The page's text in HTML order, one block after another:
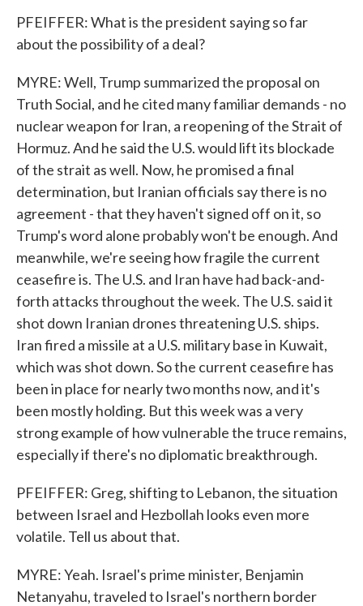
PFEIFFER: What is the president saying so far
about the possibility of a deal?
MYRE: Well, Trump summarized the proposal on
Truth Social, and he cited many familiar demands - no
nuclear weapon for Iran, a reopening of the Strait of
Hormuz. And he said the U.S. would lift its blockade
of the strait as well. Now, he promised a final
determination, but Iranian officials say there is no
agreement - that they haven't signed off on it, so
Trump's word alone probably won't be enough. And
meanwhile, we're seeing how fragile the current
ceasefire is. The U.S. and Iran have had back-and-
forth attacks throughout the week. The U.S. said it
shot down Iranian drones threatening U.S. ships.
Iran fired a missile at a U.S. military base in Kuwait,
which was shot down. So the current ceasefire has
been in place for nearly two months now, and it's
been mostly holding. But this week was a very
strong example of how vulnerable the truce remains,
especially if there's no diplomatic breakthrough.
PFEIFFER: Greg, shifting to Lebanon, the situation
between Israel and Hezbollah looks even more
volatile. Tell us about that.
MYRE: Yeah. Israel's prime minister, Benjamin
Netanyahu, traveled to Israel's northern border